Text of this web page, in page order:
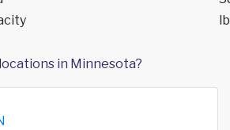
in Minnesota?